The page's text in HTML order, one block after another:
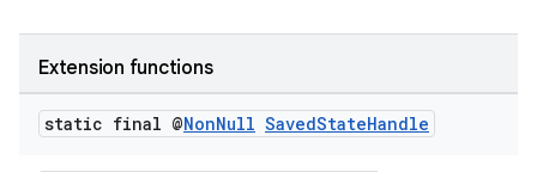
Extension functions
static final @NonNull SavedStateHandle